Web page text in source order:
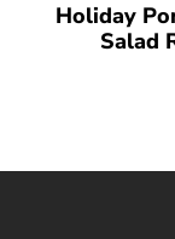
Holiday
Salad